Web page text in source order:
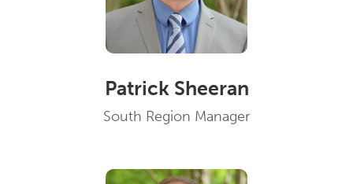
Patrick Sheeran
South Region Manager